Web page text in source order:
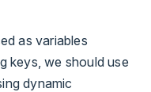
as variables
keys, we should use
dynamic